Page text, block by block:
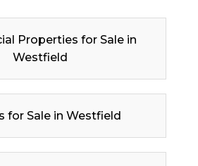
Properties for Sale in
Westfield
for Sale in Westfield